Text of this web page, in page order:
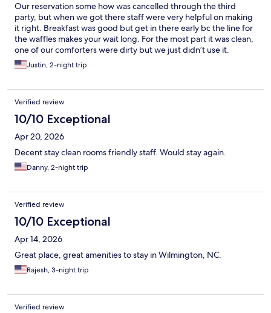
Our reservation some how was cancelled through the third
party, but when we got there staff were very helpful on making
it right. Breakfast was good but get in there early bc the line for
the waffles makes your wait long. For the most part it was clean,
one of our comforters were dirty but we just didn’t use it.
Justin, 2-night trip
Verified review
10/10 Exceptional
Apr 20, 2026
Decent stay clean rooms friendly staff. Would stay again.
Danny, 2-night trip
Verified review
10/10 Exceptional
Apr 14, 2026
Great place, great amenities to stay in Wilmington, NC.
Rajesh, 3-night trip
Verified review